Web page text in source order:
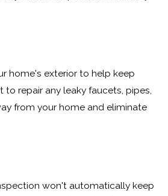
home's exterior to help keep
repair any leaky faucets, pipes,
from your home and eliminate
won't automatically keep